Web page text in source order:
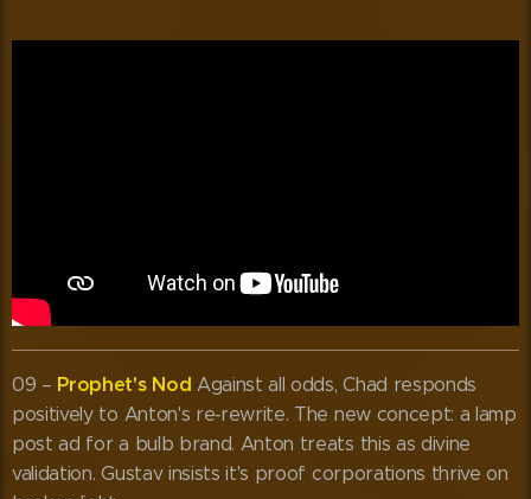
09 – Prophet's Nod Against all odds, Chad responds
positively to Anton's re‑rewrite. The new concept: a lamp
post ad for a bulb brand. Anton treats this as divine
validation. Gustav insists it's proof corporations thrive on